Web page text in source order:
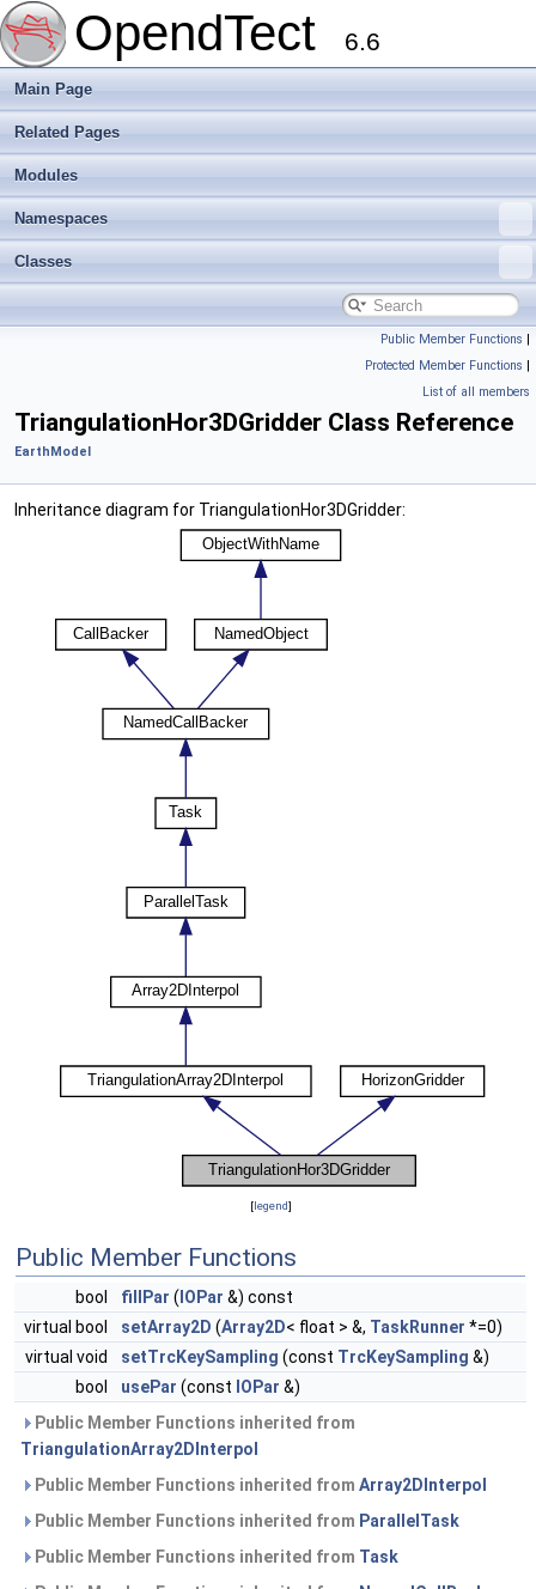
OpendTect 6.6
Main Page
Related Pages
Modules
Namespaces
Classes
Public Member Functions |
Protected Member Functions |
List of all members
TriangulationHor3DGridder Class Reference
EarthModel
Inheritance diagram for TriangulationHor3DGridder:
[legend]
Public Member Functions
bool fillPar ( IOPar &) const
virtual bool
setArray2D (Array2D< float > &, TaskRunner *=0)
virtual void
setTrcKeySampling (const TrcKeySampling &)
bool
usePar (const IOPar &)
Public Member Functions inherited from
TriangulationArray2DInterpol
Public Member Functions inherited from Array2DInterpol
Public Member Functions inherited from ParallelTask
Public Member Functions inherited from Task